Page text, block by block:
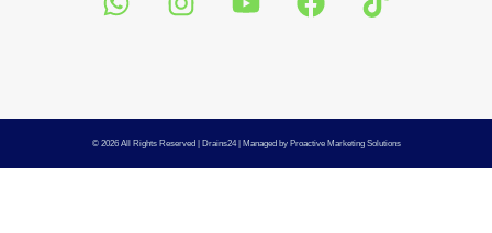
© 2026 All Rights Reserved | Drains24| Managed by Proactive Marketing Solutions